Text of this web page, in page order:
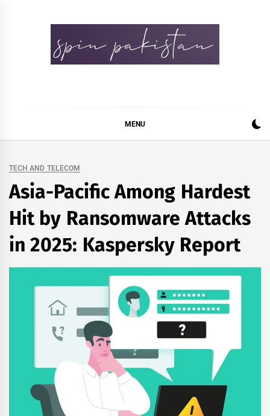
MENU
TECH AND TELECOM
Asia-Pacific Among Hardest
Hit by Ransomware Attacks
in 2025: Kaspersky Report